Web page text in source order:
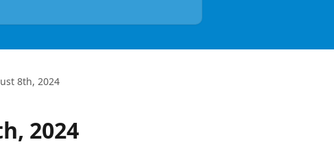
8th, 2024
2024